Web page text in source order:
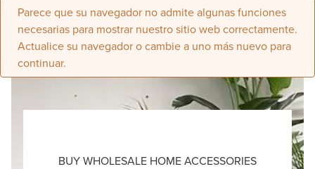
Parece que su navegador no admite algunas funciones
necesarias para mostrar nuestro sitio web correctamente.
Actualice su navegador o cambie a uno más nuevo para
continuar.
BUY WHOLESALE HOME ACCESSORIES